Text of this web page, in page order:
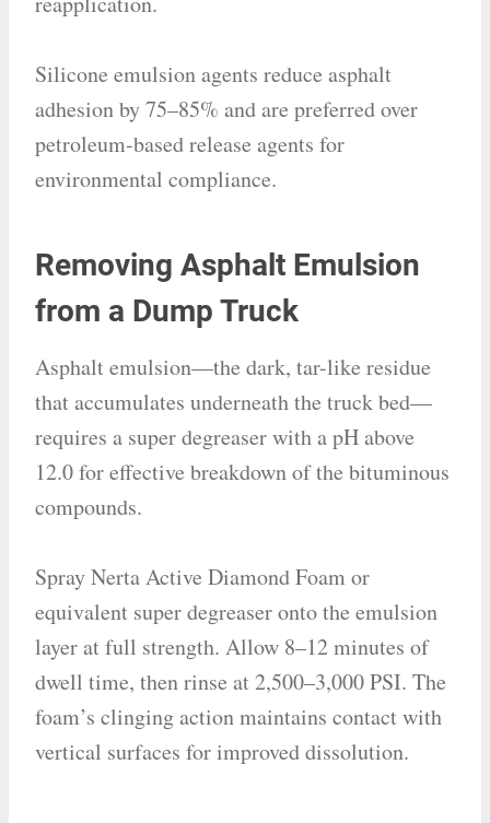
Silicone emulsion agents reduce asphalt
adhesion by 75–85% and are preferred over
petroleum-based release agents for
environmental compliance.
Removing Asphalt Emulsion
from a Dump Truck
Asphalt emulsion—the dark, tar-like residue
that accumulates underneath the truck bed—
requires a super degreaser with a pH above
12.0 for effective breakdown of the bituminous
compounds.
Spray Nerta Active Diamond Foam or
equivalent super degreaser onto the emulsion
layer at full strength. Allow 8–12 minutes of
dwell time, then rinse at 2,500–3,000 PSI. The
foam’s clinging action maintains contact with
vertical surfaces for improved dissolution.